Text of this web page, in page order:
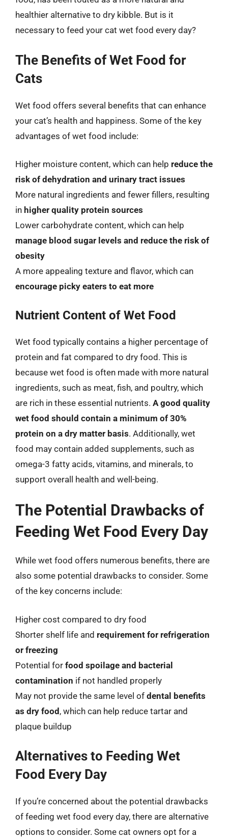
healthier alternative to dry kibble. But is it
necessary to feed your cat wet food every day?
The Benefits of Wet Food for
Cats
Wet food offers several benefits that can enhance
your cat’s health and happiness. Some of the key
advantages of wet food include:
Higher moisture content, which can help reduce the
risk of dehydration and urinary tract issues
More natural ingredients and fewer fillers, resulting
in higher quality protein sources
Lower carbohydrate content, which can help
manage blood sugar levels and reduce the risk of
obesity
A more appealing texture and flavor, which can
encourage picky eaters to eat more
Nutrient Content of Wet Food
Wet food typically contains a higher percentage of
protein and fat compared to dry food. This is
because wet food is often made with more natural
ingredients, such as meat, fish, and poultry, which
are rich in these essential nutrients. A good quality
wet food should contain a minimum of 30%
protein on a dry matter basis. Additionally, wet
food may contain added supplements, such as
omega-3 fatty acids, vitamins, and minerals, to
support overall health and well-being.
The Potential Drawbacks of
Feeding Wet Food Every Day
While wet food offers numerous benefits, there are
also some potential drawbacks to consider. Some
of the key concerns include:
Higher cost compared to dry food
Shorter shelf life and requirement for refrigeration
or freezing
Potential for food spoilage and bacterial
contamination if not handled properly
May not provide the same level of dental benefits
as dry food, which can help reduce tartar and
plaque buildup
Alternatives to Feeding Wet
Food Every Day
If you’re concerned about the potential drawbacks
of feeding wet food every day, there are alternative
options to consider. Some cat owners opt for a